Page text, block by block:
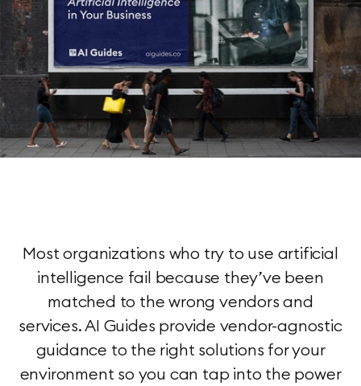
Most organizations who try to use artificial
intelligence fail because they’ve been
matched to the wrong vendors and
services. AI Guides provide vendor-agnostic
guidance to the right solutions for your
environment so you can tap into the power